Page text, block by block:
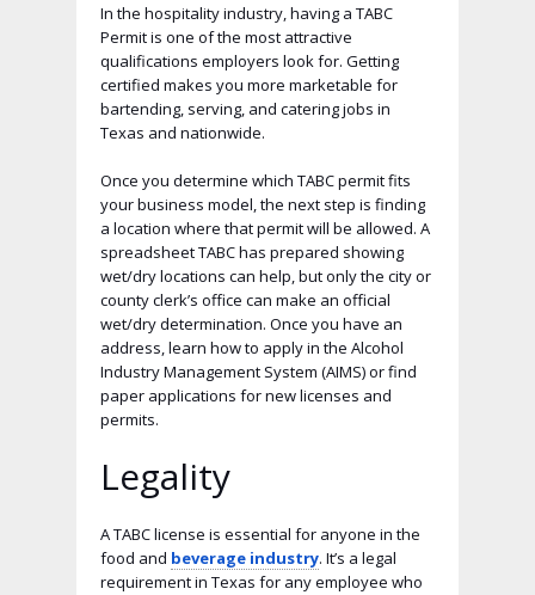
In the hospitality industry, having a TABC
Permit is one of the most attractive
qualifications employers look for. Getting
certified makes you more marketable for
bartending, serving, and catering jobs in
Texas and nationwide.
Once you determine which TABC permit fits
your business model, the next step is finding
a location where that permit will be allowed. A
spreadsheet TABC has prepared showing
wet/dry locations can help, but only the city or
county clerk’s office can make an official
wet/dry determination. Once you have an
address, learn how to apply in the Alcohol
Industry Management System (AIMS) or find
paper applications for new licenses and
permits.
Legality
A TABC license is essential for anyone in the
food and beverage industry. It’s a legal
requirement in Texas for any employee who